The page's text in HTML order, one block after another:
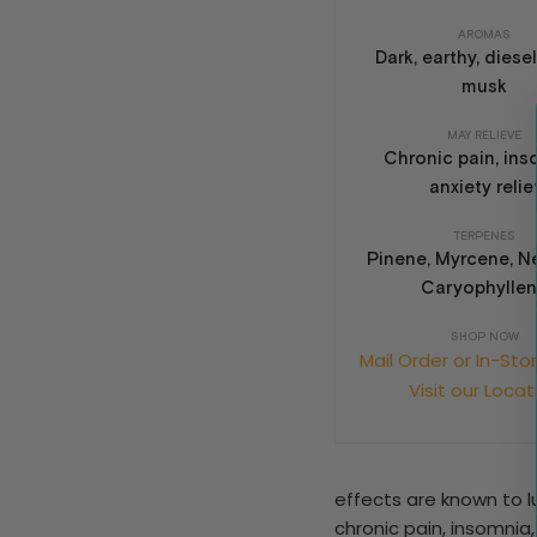
AROMAS
Dark, earthy,
musk
MAY RELIEVE
Chronic pain,
anxiety relief
TERPENES
Pinene, Myrcene,
Caryophyllene
SHOP NOW
Mail Order or In-
Visit our
effects are known to
chronic pain,